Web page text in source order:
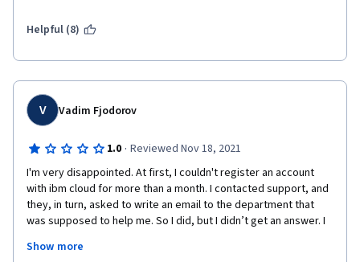
Helpful (8)
V Vadim Fjodorov
1.0 · Reviewed Nov 18, 2021
I'm very disappointed. At first, I couldn't register an account
with ibm cloud for more than a month. I contacted support, and
they, in turn, asked to write an email to the department that
was supposed to help me. So I did, but I didn’t get an answer. I
my friend from California to register an account for me. Hooray!
Show more